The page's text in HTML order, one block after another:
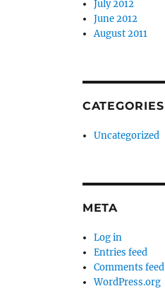
July 2012
June 2012
August 2011
CATEGORIES
Uncategorized
META
Log in
Entries feed
Comments feed
WordPress.org